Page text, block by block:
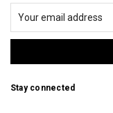
Stay connected